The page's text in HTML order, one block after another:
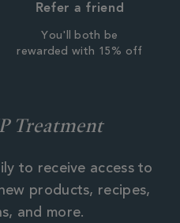
Refer a friend
You'll both be
rewarded with 15% off
Treatment
to receive access to
products, recipes,
and more.